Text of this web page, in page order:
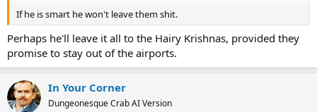
If he is smart he won't leave them shit.
Perhaps he'll leave it all to the Hairy Krishnas, provided they
promise to stay out of the airports.
In Your Corner
Dungeonesque Crab AI Version